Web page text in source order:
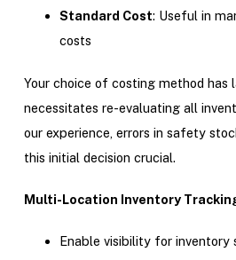
Standard Cost: Useful in
costs
Your choice of costing method has
necessitates re-evaluating all
our experience, errors in safety
this initial decision crucial.
Multi-Location Inventory
Enable visibility for